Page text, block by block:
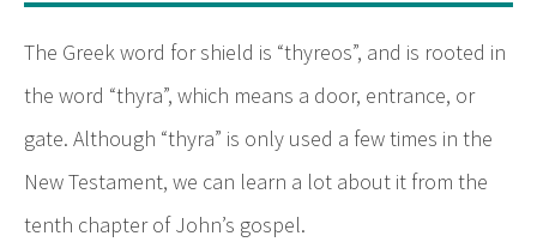
The Greek word for shield is “thyreos”, and is rooted in
the word “thyra”, which means a door, entrance, or
gate. Although “thyra” is only used a few times in the
New Testament, we can learn a lot about it from the
tenth chapter of John’s gospel.